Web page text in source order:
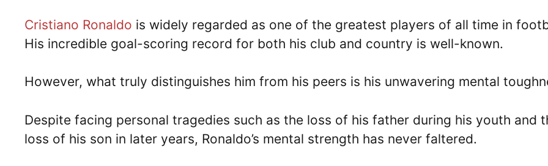
Cristiano Ronaldo is widely regarded as one of the greatest players of all time in
His incredible goal-scoring record for both his club and country is well-known.
However, what truly distinguishes him from his peers is his unwavering mental
Despite facing personal tragedies such as the loss of his father during his youth and
loss of his son in later years, Ronaldo’s mental strength has never faltered.